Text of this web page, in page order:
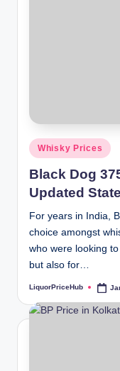
Posted
in
Whisky Prices
Black Dog
Updated
For years in India,
choice amongst
who were looking
but also for…
Posted
LiquorPriceHub